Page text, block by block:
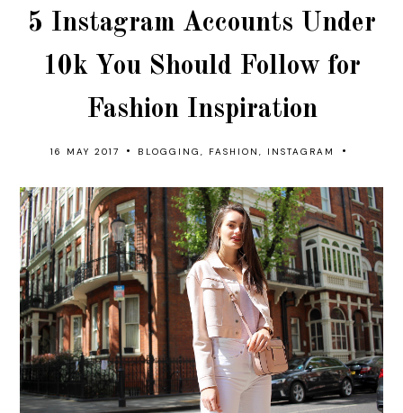
5 Instagram Accounts Under
10k You Should Follow for
Fashion Inspiration
16 MAY 2017 • BLOGGING , FASHION , INSTAGRAM •